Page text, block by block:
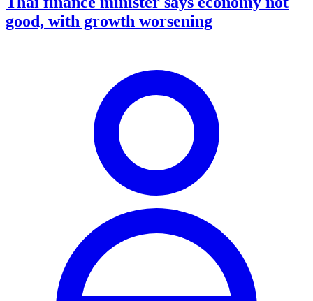
good, with growth worsening